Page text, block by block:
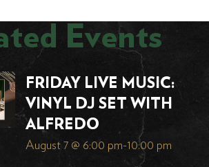
Events
FRIDAY LIVE MUSIC:
VINYL DJ SET WITH
ALFREDO
August 7 @ 6:00 pm-10:00 pm